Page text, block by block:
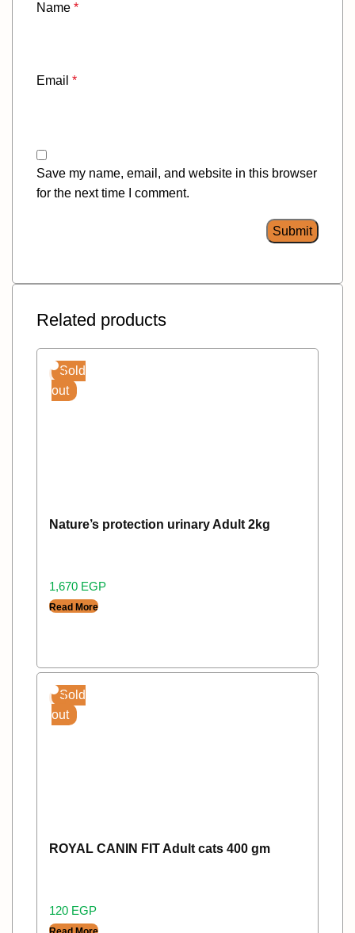
Name *
Email *
Save my name, email, and website in this browser
for the next time I comment.
Related products
Sold
out
Nature’s protection urinary Adult 2kg
1,670 EGP
Read More
Sold
out
ROYAL CANIN FIT Adult cats 400 gm
120 EGP